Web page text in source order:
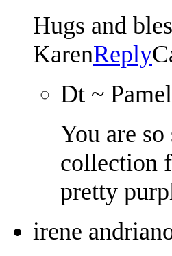
Hugs and
KarenReply
Dt ~
You are
collection
pretty
irene